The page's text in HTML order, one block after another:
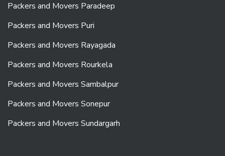
Packers and Movers Paradeep
Packers and Movers Puri
Packers and Movers Rayagada
Packers and Movers Rourkela
Packers and Movers Sambalpur
Packers and Movers Sonepur
Packers and Movers Sundargarh